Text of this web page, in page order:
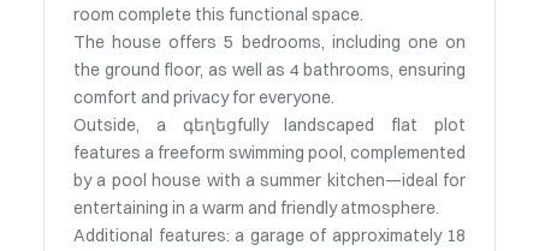
room complete this functional space.
The house offers 5 bedrooms, including one on
the ground floor, as well as 4 bathrooms, ensuring
comfort and privacy for everyone.
Outside, a գեղեցfully landscaped flat plot
features a freeform swimming pool, complemented
by a pool house with a summer kitchen—ideal for
entertaining in a warm and friendly atmosphere.
Additional features: a garage of approximately 18